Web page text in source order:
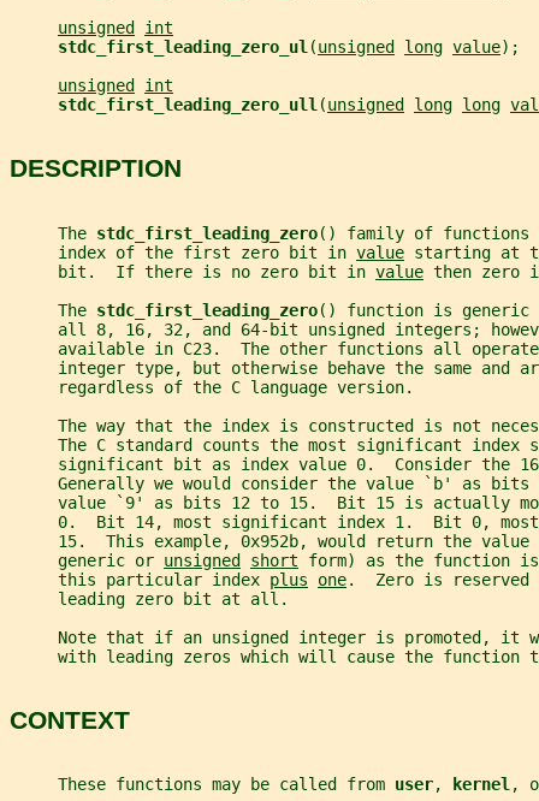
unsigned
int
stdc_first_leading_zero_ul (unsigned long value);
unsigned
int
stdc_first_leading_zero_ull (unsigned long long
DESCRIPTION
     The
stdc_first_leading_zero() family of functions
     index of the first zero bit in
value starting at
     bit.  If there is no zero bit in
value then zero
     The
stdc_first_leading_zero() function is generic
all 8, 16, 32, and 64-bit unsigned integers;
available in C23.  The other functions all
integer type, but otherwise behave the same and
     regardless of the C language version.
The way that the index is constructed is not
The C standard counts the most significant index
significant bit as index value 0.  Consider the
Generally we would consider the value `b' as bits
value `9' as bits 12 to 15.  Bit 15 is actually
0.  Bit 14, most significant index 1.  Bit 0,
15.  This example, 0x952b, would return the value
     generic or
unsigned short form) as the function
     this particular index
plus one.  Zero is reserved
     leading zero bit at all.
Note that if an unsigned integer is promoted, it
with leading zeros which will cause the function
CONTEXT
     These functions may be called from
user, kernel,